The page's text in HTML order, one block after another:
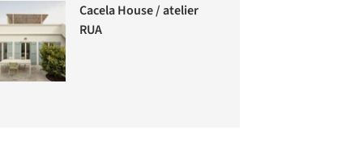
Cacela House / atelier
RUA